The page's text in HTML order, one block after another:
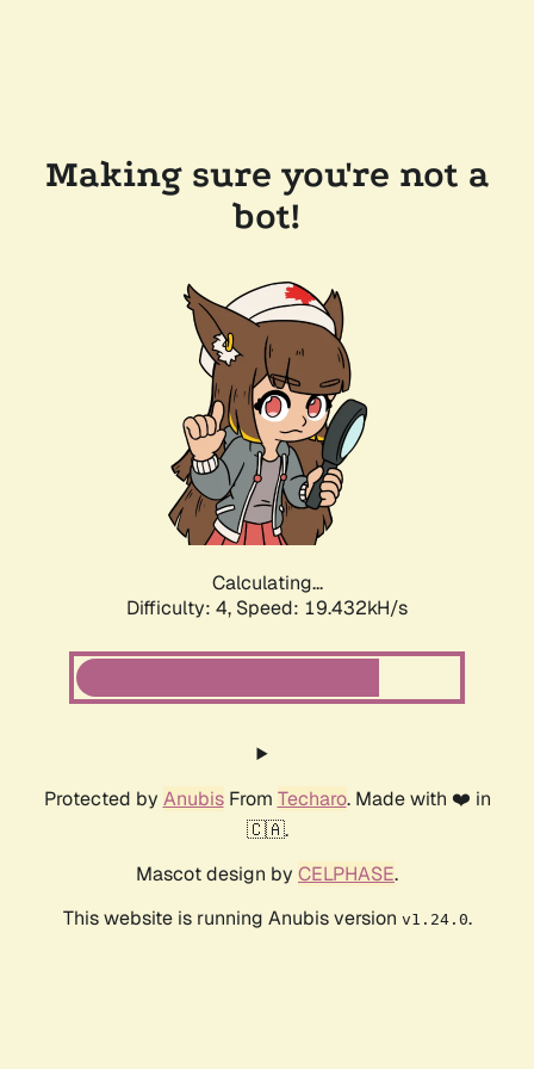
Making sure you're not a
bot!
Calculating...
Difficulty: 4, Speed: 19.432kH/s
Protected by AnubisFrom Techaro. Made with ❤️ in
🇨🇦.
Mascot design by CELPHASE.
This website is running Anubis version v1.24.0.